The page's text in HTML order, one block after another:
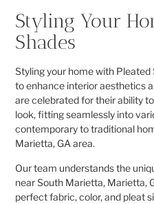
Styling Your
Shades
Styling your home with
to enhance interior aesthetics
are celebrated for their ability
look, fitting seamlessly into
contemporary to traditional
Marietta, GA area.
Our team understands the
near South Marietta, Marietta,
perfect fabric, color, and pleat